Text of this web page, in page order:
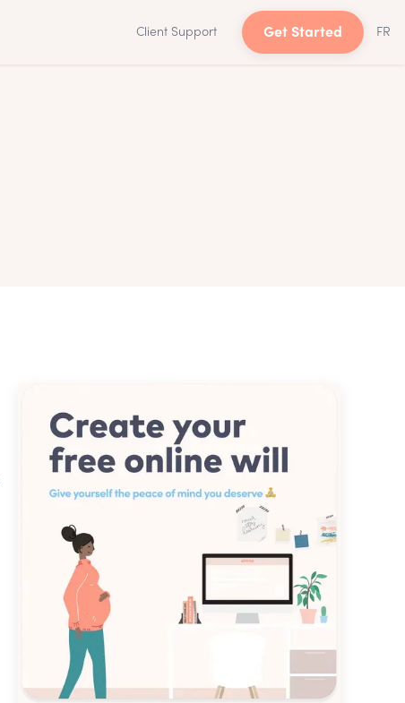
Client Support Get Started FR